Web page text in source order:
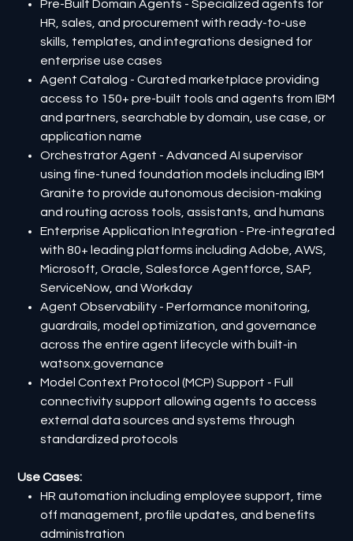
Pre-Built Domain Agents - Specialized agents for
HR, sales, and procurement with ready-to-use
skills, templates, and integrations designed for
enterprise use cases
Agent Catalog - Curated marketplace providing
access to 150+ pre-built tools and agents from IBM
and partners, searchable by domain, use case, or
application name
Orchestrator Agent - Advanced AI supervisor
using fine-tuned foundation models including IBM
Granite to provide autonomous decision-making
and routing across tools, assistants, and humans
Enterprise Application Integration - Pre-integrated
with 80+ leading platforms including Adobe, AWS,
Microsoft, Oracle, Salesforce Agentforce, SAP,
ServiceNow, and Workday
Agent Observability - Performance monitoring,
guardrails, model optimization, and governance
across the entire agent lifecycle with built-in
watsonx.governance
Model Context Protocol (MCP) Support - Full
connectivity support allowing agents to access
external data sources and systems through
standardized protocols
Use Cases:
HR automation including employee support, time
off management, profile updates, and benefits
administration